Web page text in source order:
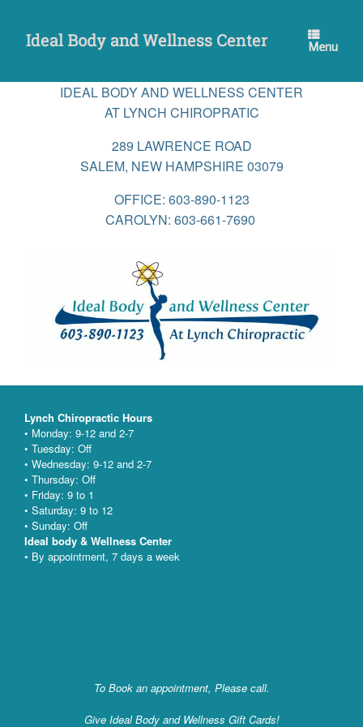
content
Menu
IDEAL BODY AND WELLNESS CENTER
AT LYNCH CHIROPRATIC
289 LAWRENCE ROAD
SALEM, NEW HAMPSHIRE 03079
OFFICE: 603-890-1123
CAROLYN: 603-661-7690
Lynch Chiropractic Hours
• Monday: 9-12 and 2-7
• Tuesday: Off
• Wednesday: 9-12 and 2-7
• Thursday: Off
• Friday: 9 to 1
• Saturday: 9 to 12
• Sunday: Off
Ideal body & Wellness Center
• By appointment, 7 days a week
To Book an appointment, Please call.
Give Ideal Body and Wellness Gift Cards!